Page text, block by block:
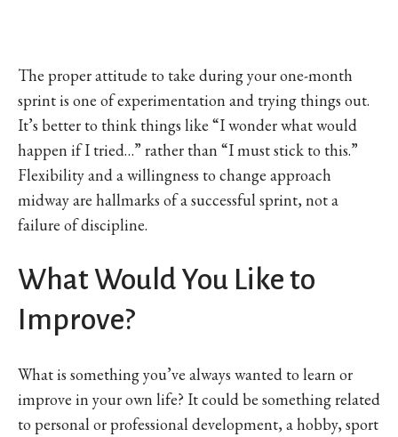
The proper attitude to take during your one-month
sprint is one of experimentation and trying things out.
It’s better to think things like “I wonder what would
happen if I tried…” rather than “I must stick to this.”
Flexibility and a willingness to change approach
midway are hallmarks of a successful sprint, not a
failure of discipline.
What Would You Like to
Improve?
What is something you’ve always wanted to learn or
improve in your own life? It could be something related
to personal or professional development, a hobby, sport